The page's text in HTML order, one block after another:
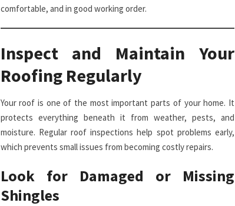
comfortable, and in good working order.
Inspect and Maintain Your
Roofing Regularly
Your roof is one of the most important parts of your home. It
protects everything beneath it from weather, pests, and
moisture. Regular roof inspections help spot problems early,
which prevents small issues from becoming costly repairs.
Look for Damaged or Missing
Shingles